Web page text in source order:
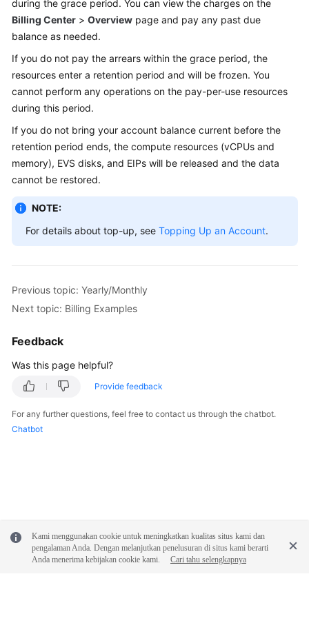
during the grace period. You can view the charges on the
Billing Center > Overview page and pay any past due
balance as needed.
If you do not pay the arrears within the grace period, the
resources enter a retention period and will be frozen. You
cannot perform any operations on the pay-per-use resources
during this period.
If you do not bring your account balance current before the
retention period ends, the compute resources (vCPUs and
memory), EVS disks, and EIPs will be released and the data
cannot be restored.
NOTE:
For details about top-up, see Topping Up an Account.
Previous topic: Yearly/Monthly
Next topic: Billing Examples
Feedback
Was this page helpful?
Provide feedback
For any further questions, feel free to contact us through the chatbot.
Chatbot
Kami menggunakan cookie untuk meningkatkan kualitas situs kami dan
pengalaman Anda. Dengan melanjutkan penelusuran di situs kami berarti
Anda menerima kebijakan cookie kami.
Cari tahu selengkapnya